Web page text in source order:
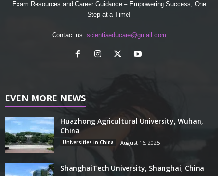
Exam Resources and Career Guidance – Empowering Success, One
Step at a Time!
Contact us: scientiaeducare@gmail.com
EVEN MORE NEWS
Huazhong Agricultural University, Wuhan,
China
Universities in China August 16, 2025
ShanghaiTech University, Shanghai, China